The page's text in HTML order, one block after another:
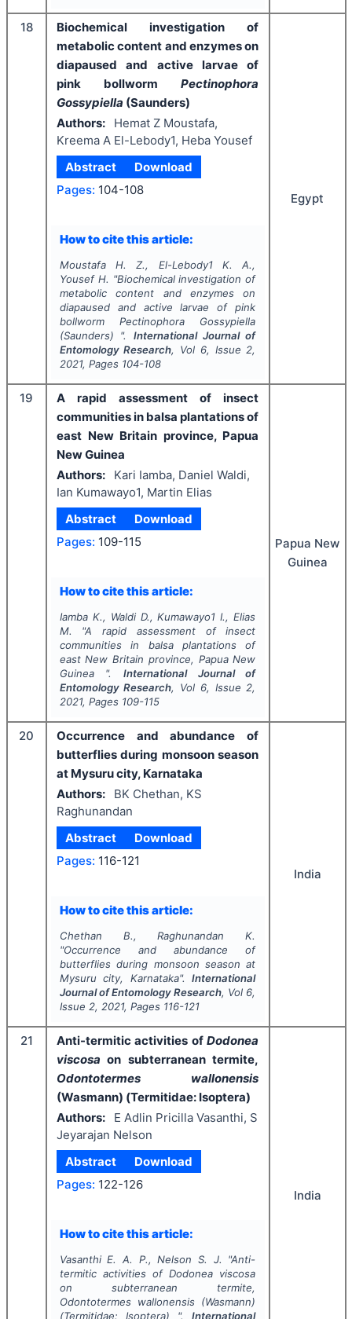
18
Biochemical investigation of
metabolic content and enzymes on
diapaused and active larvae of
pink bollworm Pectinophora
Gossypiella (Saunders)
Authors:
Hemat Z Moustafa,
Kreema A El-Lebody1, Heba Yousef
Abstract
Download
Pages: 104-108
How to cite this article:
Moustafa H. Z., El-Lebody1 K. A.,
Yousef H. "Biochemical investigation of
metabolic content and enzymes on
diapaused and active larvae of pink
bollworm Pectinophora Gossypiella
(Saunders) ". International Journal of
Entomology Research, Vol 6, Issue 2,
2021, Pages 104-108
Egypt
19
A rapid assessment of insect
communities in balsa plantations of
east New Britain province, Papua
New Guinea
Authors:
Kari Iamba, Daniel Waldi,
Ian Kumawayo1, Martin Elias
Abstract
Download
Pages: 109-115
How to cite this article:
Iamba K., Waldi D., Kumawayo1 I., Elias
M.
"A rapid assessment of insect
communities in balsa plantations of
east New Britain province, Papua New
Guinea ". International Journal of
Entomology Research, Vol 6, Issue 2,
2021, Pages 109-115
Papua New
Guinea
20
Occurrence and abundance of
butterflies during monsoon season
at Mysuru city, Karnataka
Authors:
BK Chethan, KS
Raghunandan
Abstract
Download
Pages: 116-121
How to cite this article:
Chethan B., Raghunandan K.
"Occurrence and abundance of
butterflies during monsoon season at
Mysuru city, Karnataka".International
Journal of Entomology Research, Vol 6,
Issue 2, 2021, Pages 116-121
India
21 Anti-termitic activities of Dodonea
viscosaon subterranean termite,
Odontotermes wallonensis
(Wasmann) (Termitidae: Isoptera)
Authors:
E Adlin Pricilla Vasanthi, S
Jeyarajan Nelson
Abstract
Download
Pages: 122-126
How to cite this article:
Vasanthi E. A. P., Nelson S. J. "Anti-
termitic activities ofDodonea viscosa
on subterranean termite,
Odontotermes wallonensis (Wasmann)
(Termitidae: Isoptera) ".International
India